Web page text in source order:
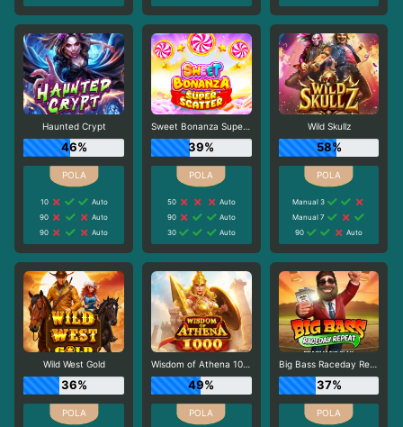
Haunted Crypt
46%
10
Auto
90
Auto
90
Auto
Sweet Bonanza Super Scatter
39%
50
Auto
90
Auto
30
Auto
Wild Skullz
58%
Manual 3
Manual 7
90
Auto
Wild West Gold
36%
Wisdom of Athena 1000
49%
Big Bass Raceday Repeat
37%